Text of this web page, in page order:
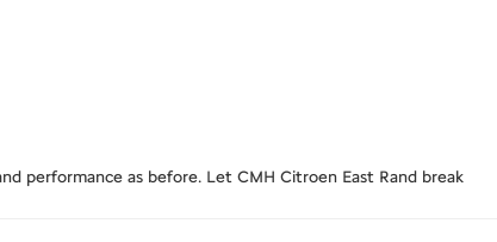
performance as before. Let CMH Citroen East Rand break